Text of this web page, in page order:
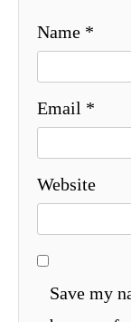
Name *
Email *
Website
Save my